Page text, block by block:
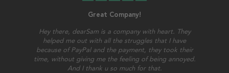
Great Company!
Hey there, dearSam is a company with heart. They
helped me out with all the struggles that I have
because of PayPal and the payment, they took their
time, without giving me the feeling of being annoyed.
And I thank u so much for that.